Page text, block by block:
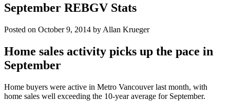
September REBGV Stats
Posted on October 9, 2014 by Allan Krueger
Home sales activity picks up the pace in
September
Home buyers were active in Metro Vancouver last month, with
home sales well exceeding the 10-year average for September.